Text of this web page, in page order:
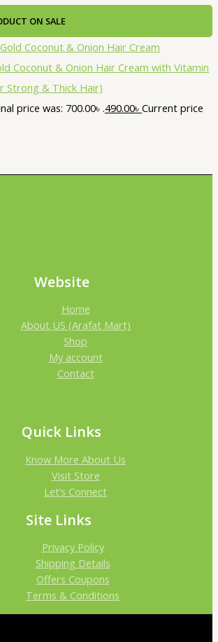
ON SALE
Coconut & Onion Hair Cream with Vitamin
Strong & Thick Hair)
price was: 700.00৳ .490.00৳ Current price
Website
Home
About US (Arafat Mart)
Shop
My account
Contact
Quick Links
Know More About Us
Visit Store
Let’s Connect
Site Links
Privacy Policy
Shipping Details
Offers Coupons
Terms & Conditions